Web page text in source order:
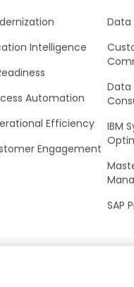
Intelligence
Automation
Efficiency
Engagement
Data
Data
IBM
SAP